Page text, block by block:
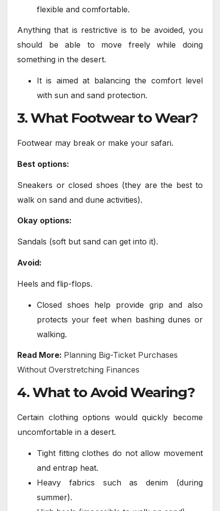
flexible and comfortable.
Anything that is restrictive is to be avoided, you
should be able to move freely while doing
something in the desert.
It is aimed at balancing the comfort level
with sun and sand protection.
3. What Footwear to Wear?
Footwear may break or make your safari.
Best options:
Sneakers or closed shoes (they are the best to
walk on sand and dune activities).
Okay options:
Sandals (soft but sand can get into it).
Avoid:
Heels and flip-flops.
Closed shoes help provide grip and also
protects your feet when bashing dunes or
walking.
Read More: Planning Big-Ticket Purchases
Without Overstretching Finances
4. What to Avoid Wearing?
Certain clothing options would quickly become
uncomfortable in a desert.
Tight fitting clothes do not allow movement
and entrap heat.
Heavy fabrics such as denim (during
summer).